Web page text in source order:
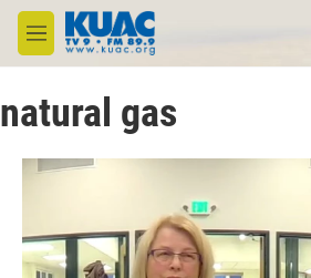
Skip to main content
M
e
u
natural gas